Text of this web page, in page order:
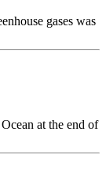
gases was
at the end of